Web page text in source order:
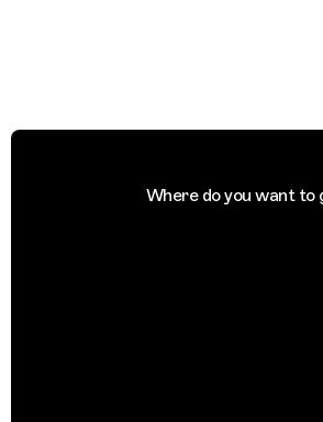
Where do you want to